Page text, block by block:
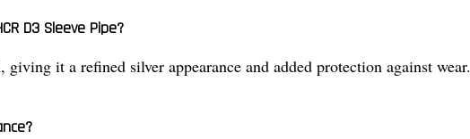
D3 Sleeve Pipe?
it a refined silver appearance and added protection against wear.